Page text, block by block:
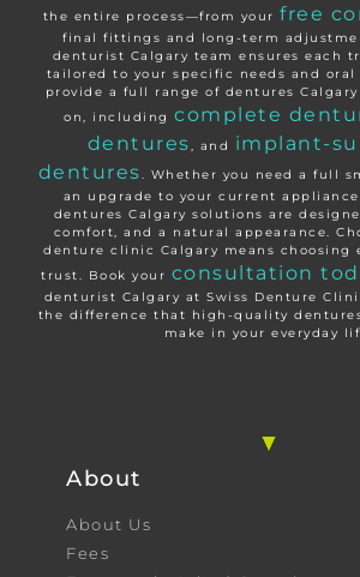
the entire process—from yourfree
final fittings and long-term
denturist Calgary team ensures each
tailored to your specific needs and oral
provide a full range of dentures
on, including complete
dentures, and implant-
dentures. Whether you need a full
an upgrade to your current
dentures Calgary solutions are
comfort, and a natural appearance.
denture clinic Calgary means choosing
trust. Book your consultation
denturist Calgary at Swiss Denture
the difference that high-quality
make in your everyday
About
About Us
Fees